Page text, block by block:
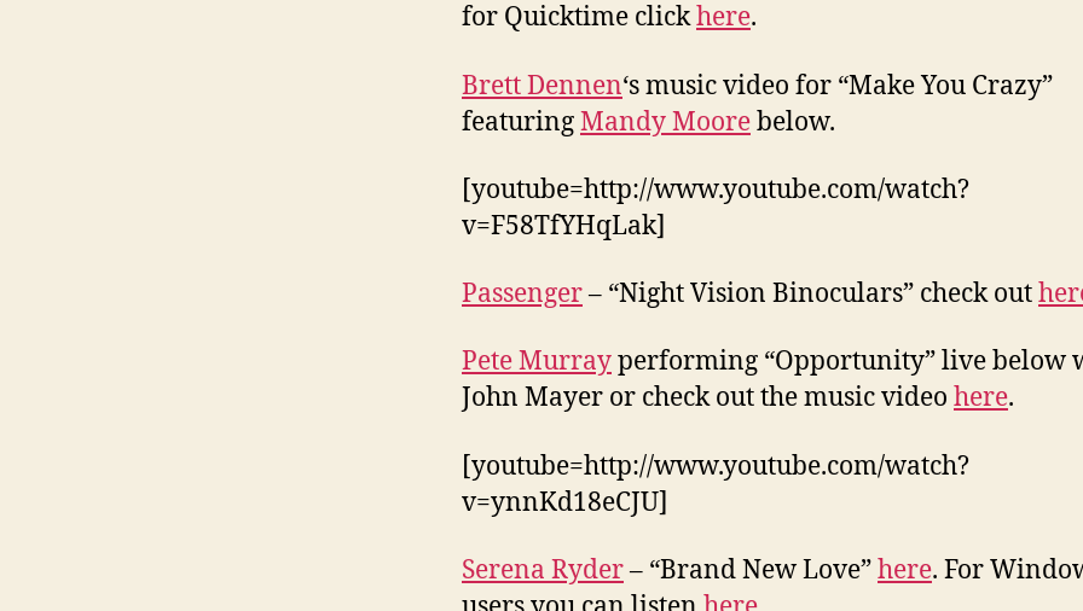
for Quicktime clickhere.
Brett Dennen‘s music video for “Make You Crazy”
featuringMandy Moorebelow.
[youtube=http://www.youtube.com/watch?
v=F58TfYHqLak]
Passenger– “Night Vision Binoculars” check out
Pete Murrayperforming “Opportunity” live below
John Mayer or check out the music video here.
[youtube=http://www.youtube.com/watch?
v=ynnKd18eCJU]
Serena Ryder– “Brand New Love”here. For